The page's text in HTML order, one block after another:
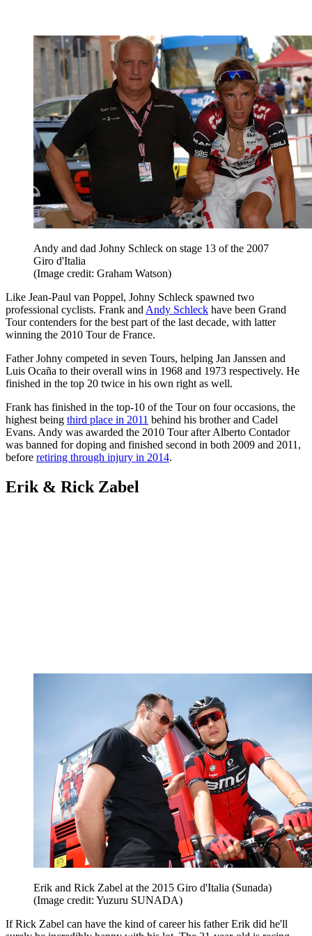
Andy and dad Johny Schleck on stage 13 of the 2007
Giro d'Italia
(Image credit: Graham Watson)
Like Jean-Paul van Poppel, Johny Schleck spawned two
professional cyclists. Frank and Andy Schleck have been Grand
Tour contenders for the best part of the last decade, with latter
winning the 2010 Tour de France.
Father Johny competed in seven Tours, helping Jan Janssen and
Luis Ocaña to their overall wins in 1968 and 1973 respectively. He
finished in the top 20 twice in his own right as well.
Frank has finished in the top-10 of the Tour on four occasions, the
highest being third place in 2011 behind his brother and Cadel
Evans. Andy was awarded the 2010 Tour after Alberto Contador
was banned for doping and finished second in both 2009 and 2011,
before retiring through injury in 2014.
Erik & Rick Zabel
Erik and Rick Zabel at the 2015 Giro d'Italia (Sunada)
(Image credit: Yuzuru SUNADA)
If Rick Zabel can have the kind of career his father Erik did he'll